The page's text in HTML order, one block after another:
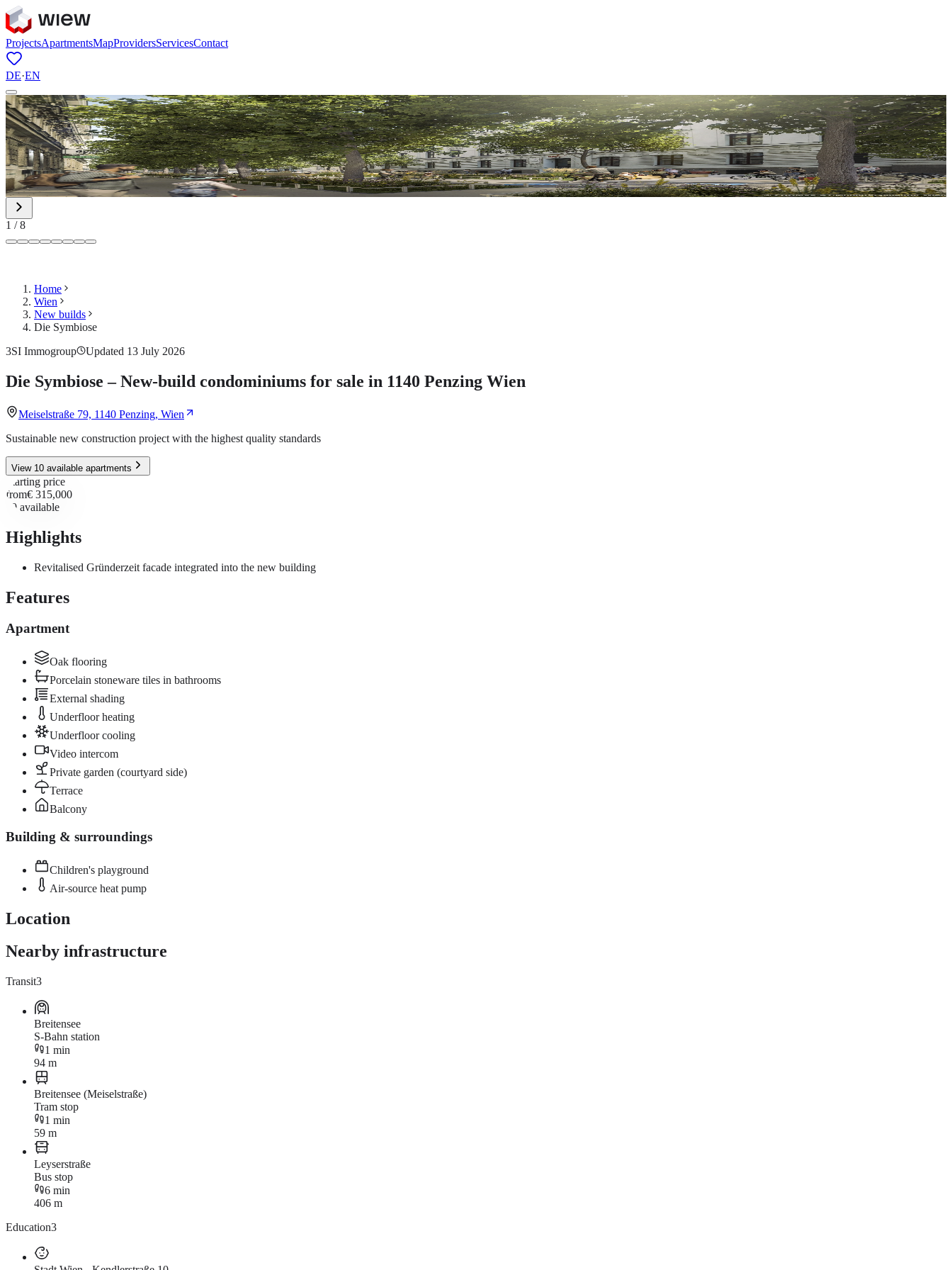
ProjectsApartmentsMapProvidersServicesContact
DE·EN
1 /8
Home
Wien
New builds
Die Symbiose
3SI Immogroup
Updated 13 July 2026
Die Symbiose – New-build condominiums for sale in 1140 Penzing Wien
Meiselstraße 79, 1140 Penzing, Wien
Sustainable new construction project with the highest quality standards
View 10 available apartments
Starting price
from€ 315,000
10 available
Highlights
Revitalised Gründerzeit facade integrated into the new building
Features
Apartment
Oak flooring
Porcelain stoneware tiles in bathrooms
External shading
Underfloor heating
Underfloor cooling
Video intercom
Private garden (courtyard side)
Terrace
Balcony
Building & surroundings
Children's playground
Air-source heat pump
Location
Nearby infrastructure
Transit3
Breitensee
S-Bahn station
1 min
94 m
Breitensee (Meiselstraße)
Tram stop
1 min
59 m
Leyserstraße
Bus stop
6 min
406 m
Education3